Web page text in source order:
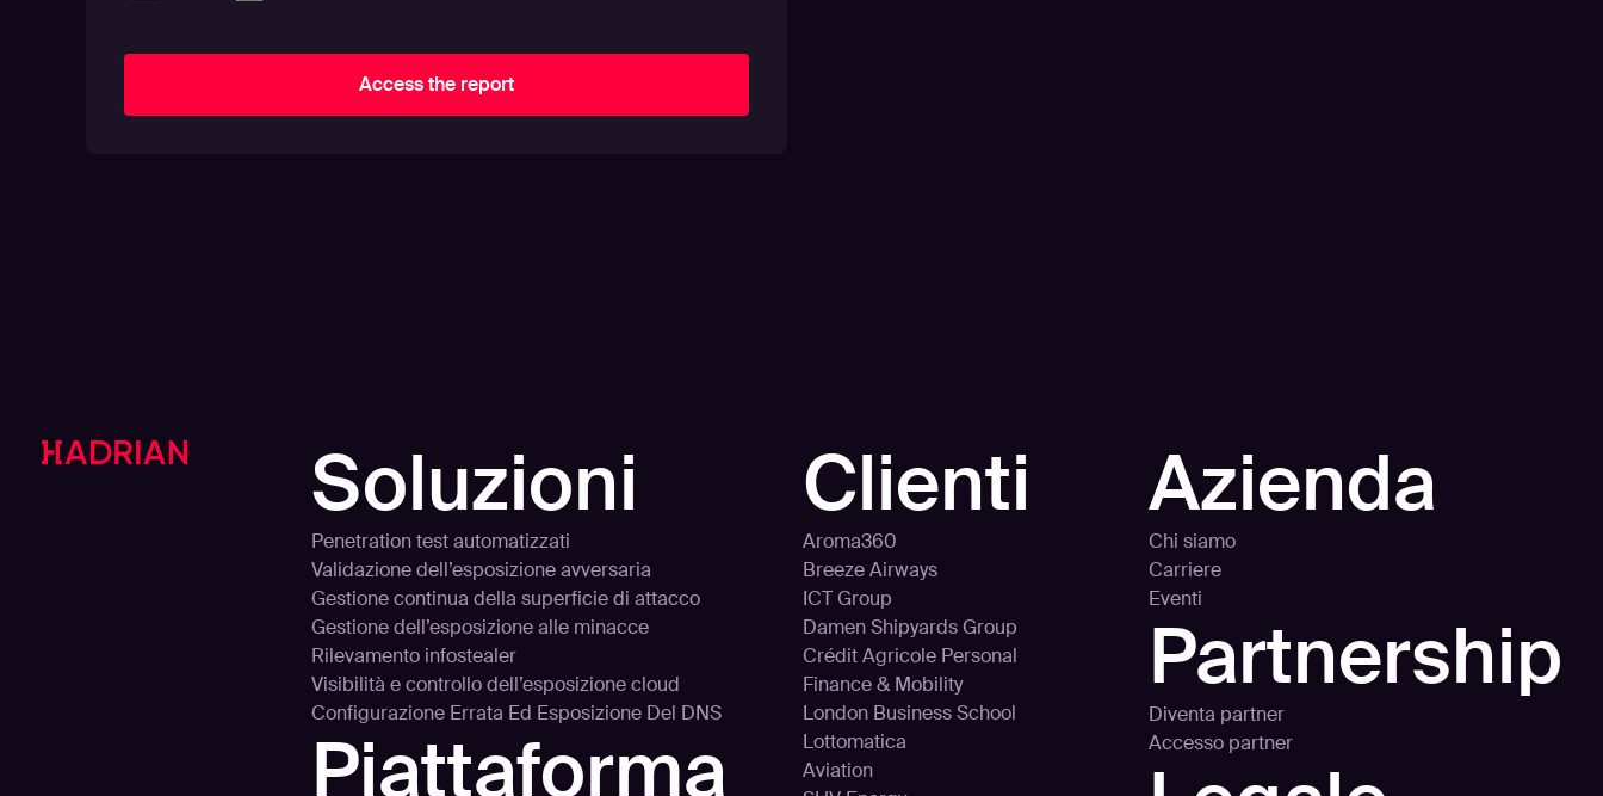
Soluzioni
Penetration test automatizzati
Validazione dell’esposizione avversaria
Gestione continua della superficie di attacco
Gestione dell’esposizione alle minacce
Rilevamento infostealer
Visibilità e controllo dell’esposizione cloud
Configurazione Errata Ed Esposizione Del DNS
Piattaforma
Clienti
Aroma360
Breeze Airways
ICT Group
Damen Shipyards Group
Crédit Agricole Personal
Finance & Mobility
London Business School
Lottomatica
Aviation
Azienda
Chi siamo
Carriere
Eventi
Partnership
Diventa partner
Accesso partner